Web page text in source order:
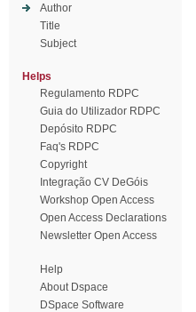
Author
Title
Subject
Helps
Regulamento RDPC
Guia do Utilizador RDPC
Depósito RDPC
Faq's RDPC
Copyright
Integração CV DeGóis
Workshop Open Access
Open Access Declarations
Newsletter Open Access
Help
About Dspace
DSpace Software